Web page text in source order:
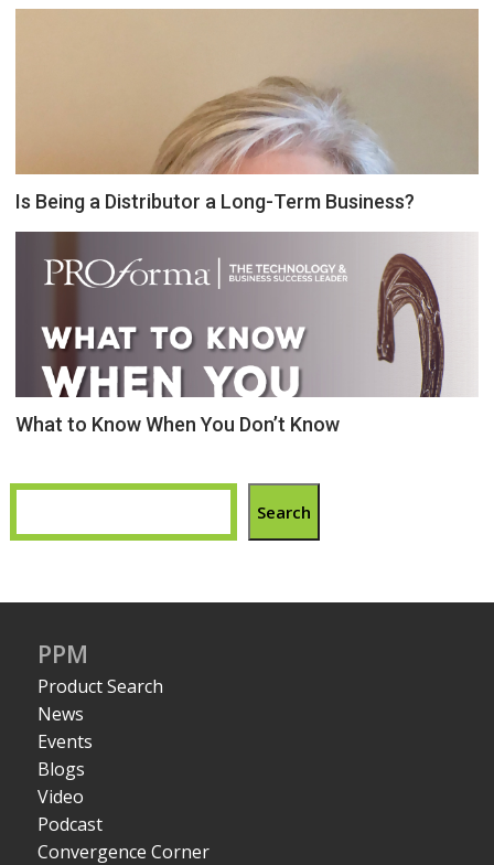
Is Being a Distributor a Long-Term Business?
What to Know When You Don’t Know
Search
PPM
Product Search
News
Events
Blogs
Video
Podcast
Convergence Corner